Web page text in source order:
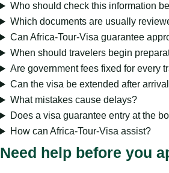
Who should check this information
Which documents are usually
Can Africa-Tour-Visa guarantee
When should travelers begin
Are government fees fixed for every
Can the visa be extended after
What mistakes cause delays?
Does a visa guarantee entry at the
How can Africa-Tour-Visa assist?
Need help before you